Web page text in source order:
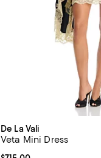
De La Vali
Veta Mini Dress